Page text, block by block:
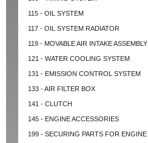
115 - OIL SYSTEM
117 - OIL SYSTEM RADIATOR
119 - MOVABLE AIR INTAKE ASSEMBLY
121 - WATER COOLING SYSTEM
131 - EMISSION CONTROL SYSTEM
133 - AIR FILTER BOX
141 - CLUTCH
145 - ENGINE ACCESSORIES
199 - SECURING PARTS FOR ENGINE